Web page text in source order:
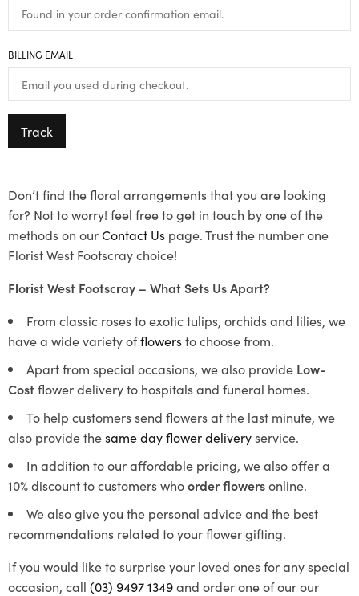
BILLING EMAIL
Track
Don’t find the floral arrangements that you are looking
for? Not to worry! feel free to get in touch by one of the
methods on ourContact Us page. Trust the number one
Florist West Footscray choice!
Florist West Footscray – What Sets Us Apart?
From classic roses to exotic tulips, orchids and lilies, we
have a wide variety offlowersto choose from.
Apart from special occasions, we also provide Low-
Costflower delivery to hospitals and funeral homes.
To help customers send flowers at the last minute, we
also provide thesame day flower deliveryservice.
In addition to our affordable pricing, we also offer a
10% discount to customers whoorder flowersonline.
We also give you the personal advice and the best
recommendations related to your flower gifting.
If you would like to surprise your loved ones for any special
occasion, call (03) 9497 1349and order one of our our